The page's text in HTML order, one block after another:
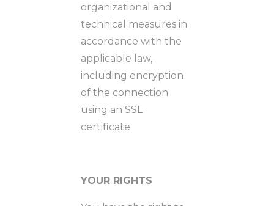
organizational and
technical measures in
accordance with the
applicable law,
including encryption
of the connection
using an SSL
certificate.
YOUR RIGHTS